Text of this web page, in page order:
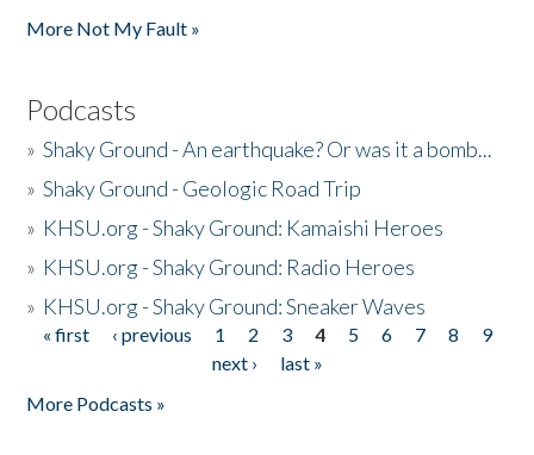
More Not My Fault »
Podcasts
»Shaky Ground - An earthquake? Or was it a bomb...
»Shaky Ground - Geologic Road Trip
» KHSU.org - Shaky Ground: Kamaishi Heroes
» KHSU.org - Shaky Ground: Radio Heroes
» KHSU.org - Shaky Ground: Sneaker Waves
Pages
« first ‹ previous 1 2 3 4 5 6 7 8
9
next ›
last »
More Podcasts »